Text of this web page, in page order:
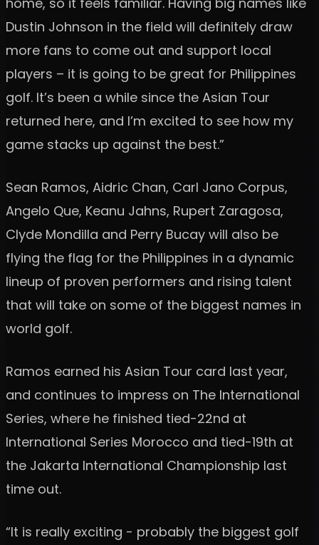
Dustin Johnson in the field will definitely draw
more fans to come out and support local
players – it is going to be great for Philippines
golf. It’s been a while since the Asian Tour
returned here, and I’m excited to see how my
game stacks up against the best.”
Sean Ramos, Aidric Chan, Carl Jano Corpus,
Angelo Que, Keanu Jahns, Rupert Zaragosa,
Clyde Mondilla and Perry Bucay will also be
flying the flag for the Philippines in a dynamic
lineup of proven performers and rising talent
that will take on some of the biggest names in
world golf.
Ramos earned his Asian Tour card last year,
and continues to impress on The International
Series, where he finished tied-22nd at
International Series Morocco and tied-19th at
the Jakarta International Championship last
time out.
“It is really exciting - probably the biggest golf